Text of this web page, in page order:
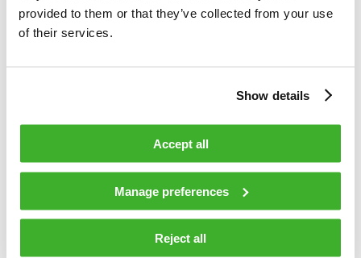
provided to them or that they’ve collected from your use
of their services.
Show details
Accept all
Manage preferences
Reject all
Nature of the transaction: ACQUISITION
(3): Volume: 669 Unit price: 5.96 EUR
(4): Volume: 312 Unit price: 5.96 EUR
(5): Volume: 101 Unit price: 5.96 EUR